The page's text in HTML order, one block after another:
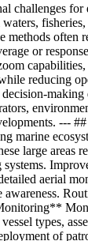
challenges
methods
or
reducing
---
marine
large
systems.
aerial
types,
of